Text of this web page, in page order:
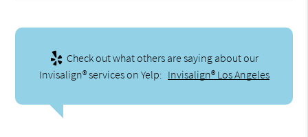
Check out what others are saying about our
Invisalign® services on Yelp: Invisalign® Los Angeles